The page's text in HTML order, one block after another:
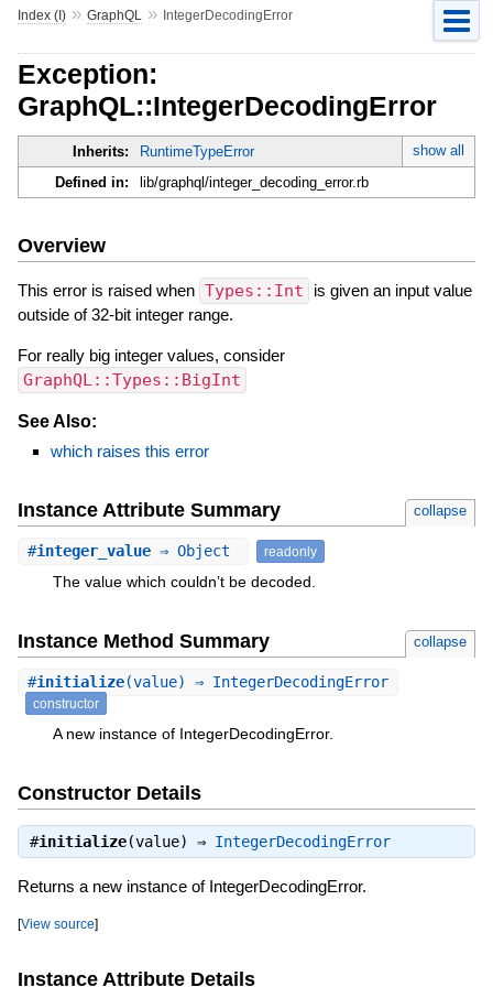
Index (I)» GraphQL » IntegerDecodingError
Exception:
GraphQL::IntegerDecodingError
Inherits: RuntimeTypeError
show all
Defined in:
lib/graphql/integer_decoding_error.rb
Overview
This error is raised when Types::Int
is given an input value
outside of 32-bit integer range.
For really big integer values, consider
GraphQL::Types::BigInt
See Also:
which raises this error
Instance Attribute Summary collapse
#integer_value⇒ Object readonly
The value which couldn’t be decoded.
Instance Method Summary collapse
#initialize(value) ⇒ IntegerDecodingError
constructor
A new instance of IntegerDecodingError.
Constructor Details
#initialize(value) ⇒ IntegerDecodingError
Returns a new instance of IntegerDecodingError.
[View source]
Instance Attribute Details